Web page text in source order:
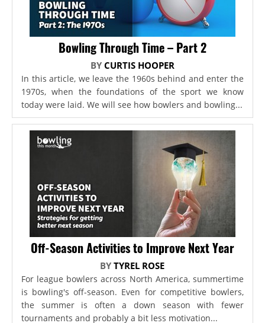
Bowling Through Time – Part 2
BY CURTIS HOOPER
In this article, we leave the 1960s behind and enter the
1970s, when the foundations of the sport we know
today were laid. We will see how bowlers and bowling...
Off-Season Activities to Improve Next Year
BYTYREL ROSE
For league bowlers across North America, summertime
is bowling's off-season. Even for competitive bowlers,
the summer is often a down season with fewer
tournaments and probably a bit less motivation...